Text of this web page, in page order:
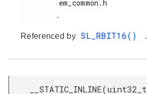
.
Referenced by SL_RBIT16() .
__STATIC_INLINE(uint32_t